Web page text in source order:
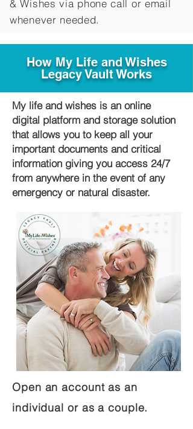
&Wishes via phone call or email
whenever needed.
How My Life and Wishes
Legacy Vault Works
My life and wishes is an online
digital platform and storage solution
that allows you to keep all your
important documents and critical
information giving you access 24/7
from anywhere in the event of any
emergency or natural disaster.
Open an account as an
individual or as a couple.